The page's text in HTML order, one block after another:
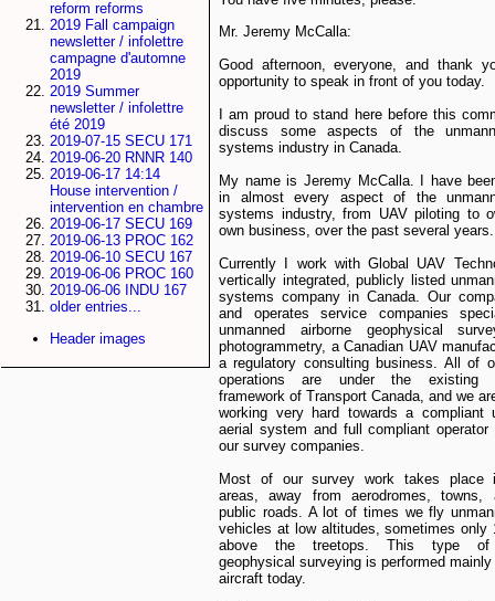
reform reforms
2019 Fall campaign
newsletter / infolettre
campagne d'automne
2019
2019 Summer
newsletter / infolettre
été 2019
2019-07-15 SECU 171
2019-06-20 RNNR 140
2019-06-17 14:14
House intervention /
intervention en chambre
2019-06-17 SECU 169
2019-06-13 PROC 162
2019-06-10 SECU 167
2019-06-06 PROC 160
2019-06-06 INDU 167
older entries...
Header images
Mr. Jeremy McCalla:
Good afternoon, everyone, and thank
opportunity to speak in front of you today.
I am proud to stand here before this
discuss some aspects of the
systems industry in Canada.
My name is Jeremy McCalla. I have
in almost every aspect of the
systems industry, from UAV piloting to
own business, over the past several years.
Currently I work with Global UAV
vertically integrated, publicly listed
systems company in Canada. Our
and operates service companies
unmanned airborne geophysical
photogrammetry, a Canadian UAV
a regulatory consulting business. All of
operations are under the existing
framework of Transport Canada, and we
working very hard towards a compliant
aerial system and full compliant
our survey companies.
Most of our survey work takes place
areas, away from aerodromes, towns,
public roads. A lot of times we fly
vehicles at low altitudes, sometimes only
above the treetops. This type of
geophysical surveying is performed
aircraft today.